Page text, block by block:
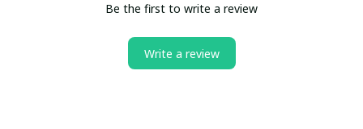
Be the first to write a review
Write a review